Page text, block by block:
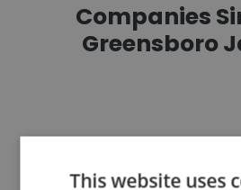
Companies
Greensboro
This website uses